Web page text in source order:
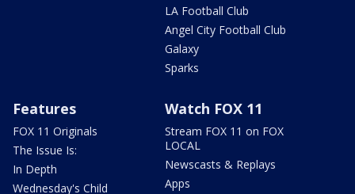
LA Football Club
Angel City Football Club
Galaxy
Sparks
Features
FOX 11 Originals
The Issue Is:
In Depth
Wednesday's Child
Watch FOX 11
Stream FOX 11 on FOX
LOCAL
Newscasts & Replays
Apps